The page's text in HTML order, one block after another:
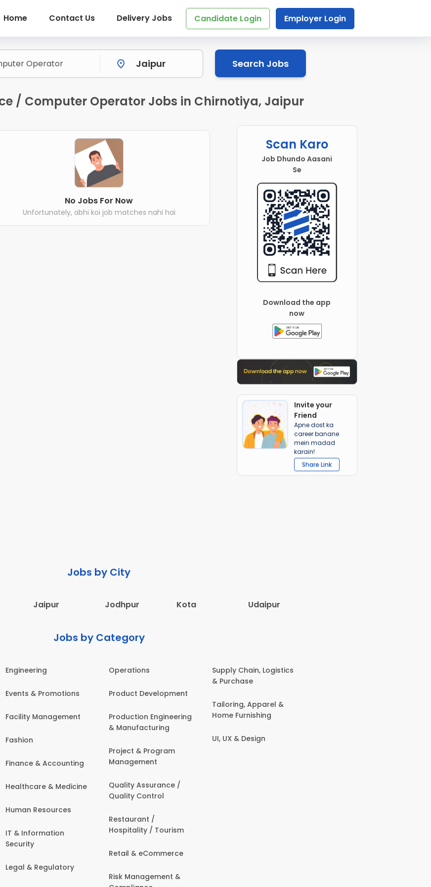
Home Contact Us Delivery Jobs Candidate Login Employer Login
Search Jobs
/ Computer Operator Jobs in Chirnotiya, Jaipur
No Jobs For Now
Unfortunately, abhi koi job matches nahi hai
Scan Karo
Job Dhundo Aasani
Se
Download the app
now
Invite your
Friend
Apne dost ka
career banane
mein madad
karain!
Share Link
Jobs by City
Jaipur Jodhpur Kota Udaipur
Jobs by Category
Engineering
Events & Promotions
Facility Management
Fashion
Finance & Accounting
Healthcare & Medicine
Human Resources
IT & Information
Security
Legal & Regulatory
Operations
Product Development
Production Engineering
& Manufacturing
Project & Program
Management
Quality Assurance /
Quality Control
Restaurant /
Hospitality / Tourism
Retail & eCommerce
Risk Management &
Supply Chain, Logistics
& Purchase
Tailoring, Apparel &
Home Furnishing
UI, UX & Design